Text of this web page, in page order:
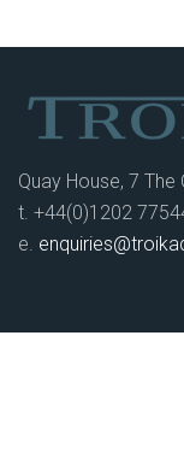
Quay House, 7
t. +44(0)1202
e.